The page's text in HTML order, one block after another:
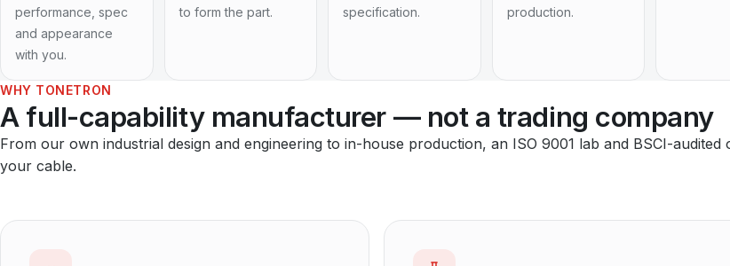
performance, spec
and appearance
with you.
to form the part.
specification.
production.
WHY TONETRON
A full-capability manufacturer — not a trading company
From our own industrial design and engineering to in-house production, an ISO 9001 lab and BSCI-
your cable.